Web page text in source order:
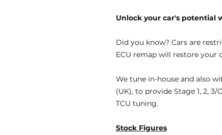
Unlock your car's potential
Did you know? Cars are
ECU remap will restore your
We tune in-house and also
(UK), to provide Stage 1, 2,
TCU tuning.
Stock Figures